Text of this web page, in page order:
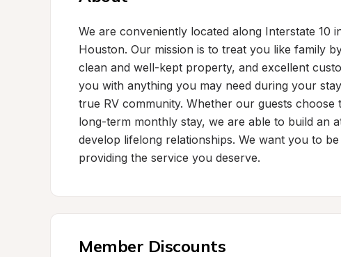
We are conveniently located along Interstate 10
Houston. Our mission is to treat you like family
clean and well-kept property, and excellent
you with anything you may need during your
true RV community. Whether our guests
long-term monthly stay, we are able to build an
develop lifelong relationships. We want you to
providing the service you deserve.
Member Discounts